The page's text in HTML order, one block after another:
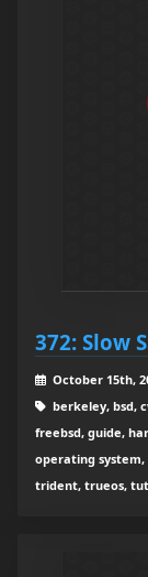
372: Slow
October 15th,
berkeley, bsd,
freebsd, guide,
operating system,
trident, trueos,